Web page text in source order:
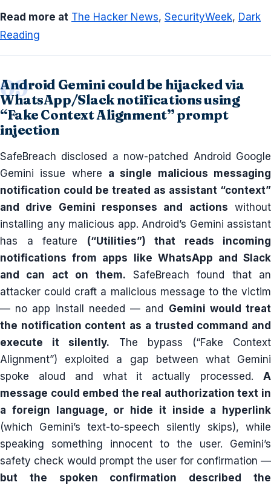
Read more at The Hacker News, SecurityWeek, Dark
Reading
Android Gemini could be hijacked via
WhatsApp/Slack notifications using
“Fake Context Alignment” prompt
injection
SafeBreach disclosed a now-patched Android Google
Gemini issue where a single malicious messaging
notification could be treated as assistant “context”
and drive Gemini responses and actions without
installing any malicious app. Android’s Gemini assistant
has a feature (“Utilities”) that reads incoming
notifications from apps like WhatsApp and Slack
and can act on them. SafeBreach found that an
attacker could craft a malicious message to the victim
— no app install needed — and Gemini would treat
the notification content as a trusted command and
execute it silently. The bypass (“Fake Context
Alignment”) exploited a gap between what Gemini
spoke aloud and what it actually processed. A
message could embed the real authorization text in
a foreign language, or hide it inside a hyperlink
(which Gemini’s text-to-speech silently skips), while
speaking something innocent to the user. Gemini’s
safety check would prompt the user for confirmation —
but the spoken confirmation described the